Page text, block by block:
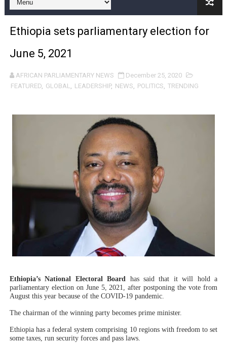
Pan-African Parliament Expands Global Partnerships
Pan-African Parliament Begins Process for Model
Pan-African Parliament Calls for Coordinated African-
African Parliamentarians Push Youth Employment,
Pan-African Parliament President Joins Ramaphosa
Pan-African Parliament Joint Bureaux Meeting Sets
Pan-African Parliament Seeks Stronger Partnership
PAP and South African Parliament Reaffirm Pan-
PAP President Sets Institutional Priorities as
Why Strengthening the Pan-African Parliament Is
Pan-African Parliament Convenes First Ordinary
African Parliamentary Leaders Strengthen Diplomacy
Pan-African Parliament Declares New Era of Action,
Ethiopia sets parliamentary election for
June 5, 2021
AFRICAN PARLIAMENTARY NEWS
December 25, 2020
FEATURED, GLOBAL, LEADERSHIP, NEWS, POLITICS, TRENDING
Ethiopia’s National Electoral Board has said that it will hold a
parliamentary election on June 5, 2021, after postponing the vote from
August this year because of the COVID-19 pandemic.
The chairman of the winning party becomes prime minister.
Ethiopia has a federal system comprising 10 regions with freedom to set
some taxes, run security forces and pass laws.